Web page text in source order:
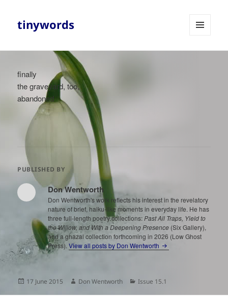
tinywords
finally
the graveyard, too,
abandoned
PUBLISHED BY
Don Wentworth
Don Wentworth's work reflects his interest in the revelatory
nature of brief, haiku-like moments in everyday life. He has
three full-length poetry collections:Past All Traps, Yield to
the Willow, and With a Deepening Presence (Six Gallery),
and a ghazal collection forthcoming in 2026 (Low Ghost
Press).View all posts by Don Wentworth
Posted
17 June 2015 Author
Don Wentworth Categories
Issue 15.1